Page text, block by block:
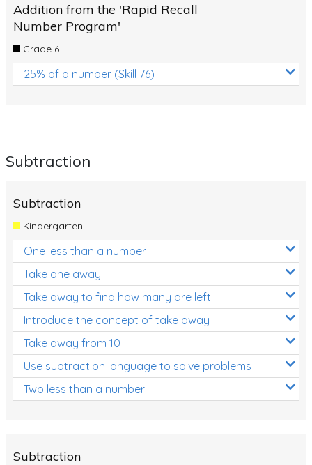
Addition from the 'Rapid Recall
Number Program'
Grade 6
25% of a number (Skill 76)
Subtraction
Subtraction
Kindergarten
One less than a number
Take one away
Take away to find how many are left
Introduce the concept of take away
Take away from 10
Use subtraction language to solve problems
Two less than a number
Subtraction